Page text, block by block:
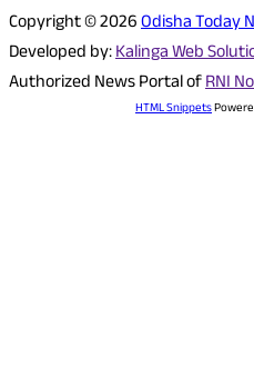
Copyright © 2026Odisha Today
Developed by:Kalinga Web
Authorized News Portal ofRNI
HTML Snippets